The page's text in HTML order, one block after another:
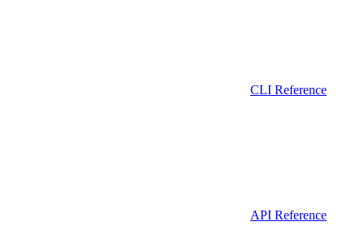
CLI Reference
API Reference